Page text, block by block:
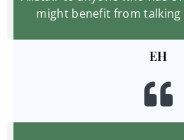
might benefit from talking
EH